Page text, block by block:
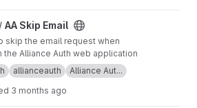
AA Skip Email
skip the email request when
the Alliance Auth web application
allianceauth Alliance Aut...
3 months ago